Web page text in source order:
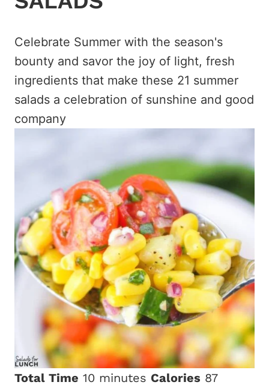
Celebrate Summer with the season's
bounty and savor the joy of light, fresh
ingredients that make these 21 summer
salads a celebration of sunshine and good
company
Total Time 10 minutes Calories 87